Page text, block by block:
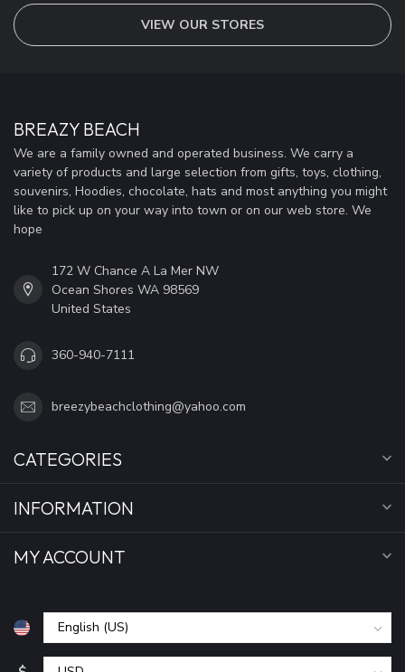
VIEW OUR STORES
BREAZY BEACH
We are a family owned and operated business. We carry a
variety of products and large selection from gifts, toys, clothing,
souvenirs, Hoodies, chocolate, hats and most anything you might
like to pick up on your way into town or on our web store. We
hope
172 W Chance A La Mer NW
Ocean Shores WA 98569
United States
360-940-7111
breezybeachclothing@yahoo.com
CATEGORIES
INFORMATION
MY ACCOUNT